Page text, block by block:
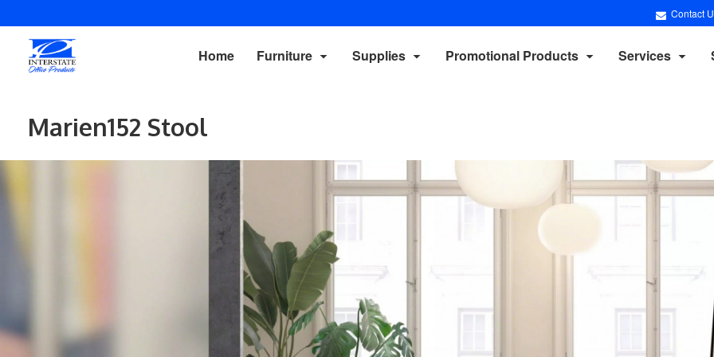
Contact
Home Furniture Supplies Promotional Products Services
Marien152 Stool